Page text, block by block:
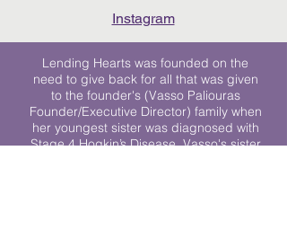
Instagram
Lending Hearts was founded on the
need to give back for all that was given
to the founder's (Vasso Paliouras
Founder/Executive Director) family when
her youngest sister was diagnosed with
Stage 4 Hogkin’s Disease. Vasso's sister